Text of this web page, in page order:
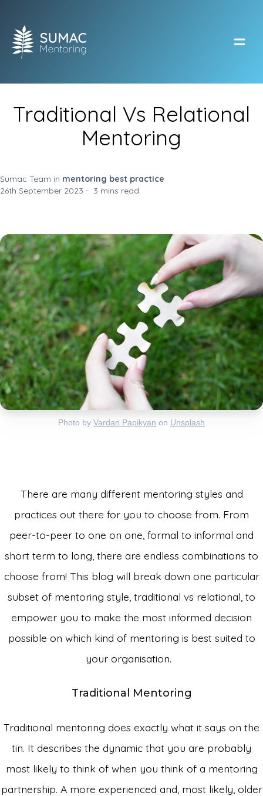
Traditional Vs Relational
Mentoring
Sumac Team in mentoring best practice
26th September 2023 - 3 mins read
Photo by Vardan Papikyan on Unsplash
There are many different mentoring styles and
practices out there for you to choose from. From
peer-to-peer to one on one, formal to informal and
short term to long, there are endless combinations to
choose from! This blog will break down one particular
subset of mentoring style, traditional vs relational, to
empower you to make the most informed decision
possible on which kind of mentoring is best suited to
your organisation.
Traditional Mentoring
Traditional mentoring does exactly what it says on the
tin. It describes the dynamic that you are probably
most likely to think of when you think of a mentoring
partnership. A more experienced and, most likely, older